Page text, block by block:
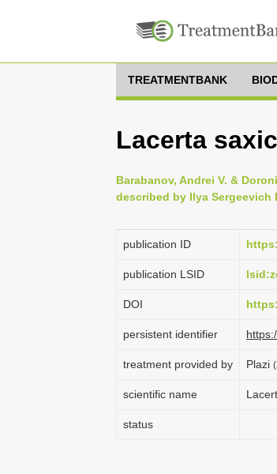
TREATMENTBANK
Lacerta
Barabanov, Andrei V. &
described by Ilya Sergeevich
publication ID
publication LSID
DOI
persistent identifier
treatment provided by Plazi
scientific name
status